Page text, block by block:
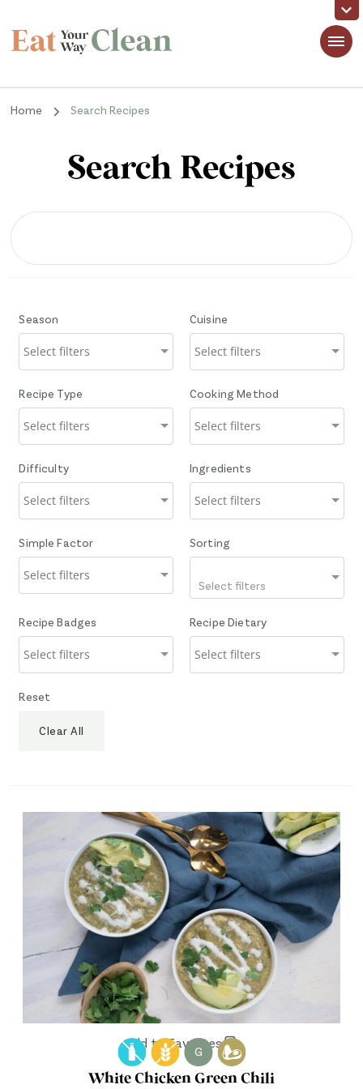
Eat Your Way Clean
Home Search Recipes
Search Recipes
Season Cuisine
Recipe Type Cooking Method
Difficulty Ingredients
Simple Factor Sorting
Select filters
Recipe Badges Recipe Dietary
Reset
Clear All
Add to Favorites
G
White Chicken Green Chili